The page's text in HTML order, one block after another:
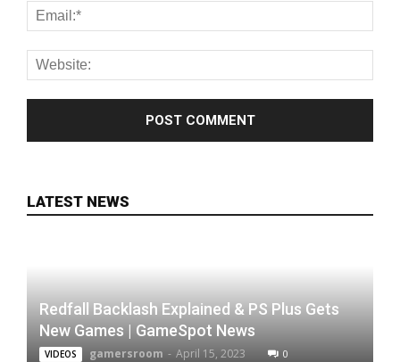
LATEST NEWS
Redfall Backlash Explained & PS Plus Gets
New Games | GameSpot News
VIDEOS gamersroom - April 15, 2023 0